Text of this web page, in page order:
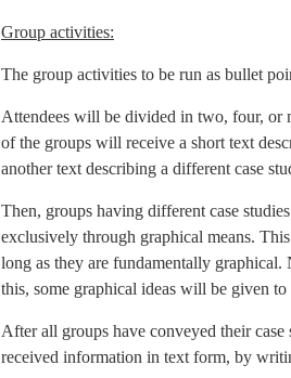
Group activities:
The group activities to be run as bullet
Attendees will be divided in two, four, or
of the groups will receive a short text
another text describing a different case
Then, groups having different case
exclusively through graphical means.
long as they are fundamentally
this, some graphical ideas will be given
After all groups have conveyed their
received information in text form, by